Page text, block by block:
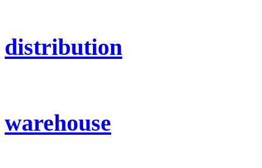
distribution
warehouse